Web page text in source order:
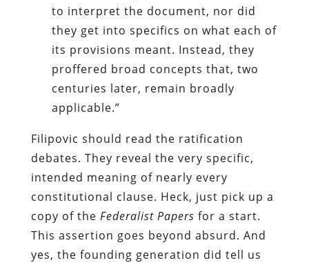
to interpret the document, nor did
they get into specifics on what each of
its provisions meant. Instead, they
proffered broad concepts that, two
centuries later, remain broadly
applicable.”
Filipovic should read the ratification
debates. They reveal the very specific,
intended meaning of nearly every
constitutional clause. Heck, just pick up a
copy of the Federalist Papers for a start.
This assertion goes beyond absurd. And
yes, the founding generation did tell us